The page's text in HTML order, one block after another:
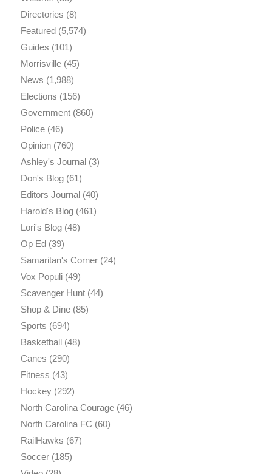
Directories (8)
Featured(5,574)
Guides (101)
Morrisville(45)
News (1,988)
Elections (156)
Government(860)
Police(46)
Opinion(760)
Ashley's Journal(3)
Don's Blog(61)
Editors Journal(40)
Harold's Blog(461)
Lori's Blog(48)
Op Ed(39)
Samaritan's Corner(24)
Vox Populi(49)
Scavenger Hunt(44)
Shop & Dine(85)
Sports (694)
Basketball(48)
Canes (290)
Fitness (43)
Hockey(292)
North Carolina Courage(46)
North Carolina FC (60)
RailHawks (67)
Soccer(185)